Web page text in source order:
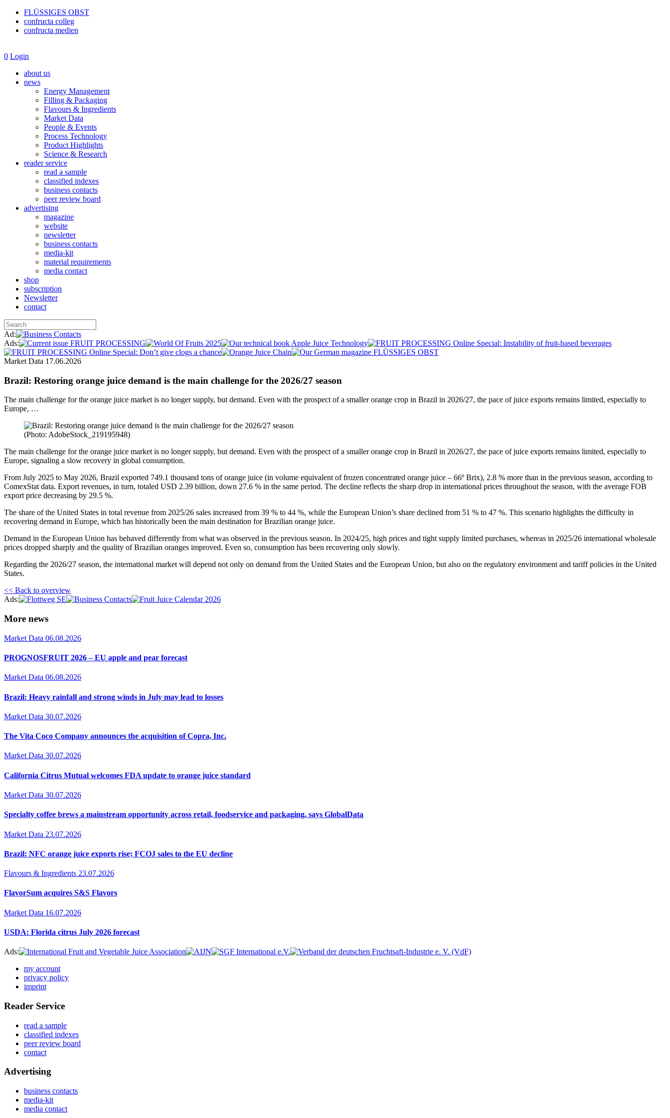
FLÜSSIGES OBST
confructa colleg
confructa medien
0 Login
about us
news
Energy Management
Filling & Packaging
Flavours & Ingredients
Market Data
People & Events
Process Technology
Product Highlights
Science & Research
reader service
read a sample
classified indexes
business contacts
peer review board
advertising
magazine
website
newsletter
business contacts
media-kit
material requirements
media contact
shop
subscription
Newsletter
contact
Ad:
Ads:
Market Data 17.06.2026
Brazil: Restoring orange juice demand is the main challenge for the 2026/27 season
The main challenge for the orange juice market is no longer supply, but demand. Even with the prospect of a smaller orange crop in Brazil in 2026/27, the pace of juice exports remains limited, especially to
Europe, …
(Photo: AdobeStock_219195948)
The main challenge for the orange juice market is no longer supply, but demand. Even with the prospect of a smaller orange crop in Brazil in 2026/27, the pace of juice exports remains limited, especially to
Europe, signaling a slow recovery in global consumption.
From July 2025 to May 2026, Brazil exported 749.1 thousand tons of orange juice (in volume equivalent of frozen concentrated orange juice – 66º Brix), 2.8 % more than in the previous season, according to
ComexStat data. Export revenues, in turn, totaled USD 2.39 billion, down 27.6 % in the same period. The decline reflects the sharp drop in international prices throughout the season, with the average FOB
export price decreasing by 29.5 %.
The share of the United States in total revenue from 2025/26 sales increased from 39 % to 44 %, while the European Union’s share declined from 51 % to 47 %. This scenario highlights the difficulty in
recovering demand in Europe, which has historically been the main destination for Brazilian orange juice.
Demand in the European Union has behaved differently from what was observed in the previous season. In 2024/25, high prices and tight supply limited purchases, whereas in 2025/26 international wholesale
prices dropped sharply and the quality of Brazilian oranges improved. Even so, consumption has been recovering only slowly.
Regarding the 2026/27 season, the international market will depend not only on demand from the United States and the European Union, but also on the regulatory environment and tariff policies in the United
States.
<< Back to overview
Ads:
More news
Market Data 06.08.2026
PROGNOSFRUIT 2026 – EU apple and pear forecast
Market Data 06.08.2026
Brazil: Heavy rainfall and strong winds in July may lead to losses
Market Data 30.07.2026
The Vita Coco Company announces the acquisition of Copra, Inc.
Market Data 30.07.2026
California Citrus Mutual welcomes FDA update to orange juice standard
Market Data 30.07.2026
Specialty coffee brews a mainstream opportunity across retail, foodservice and packaging, says GlobalData
Market Data 23.07.2026
Brazil: NFC orange juice exports rise; FCOJ sales to the EU decline
Flavours & Ingredients 23.07.2026
FlavorSum acquires S&S Flavors
Market Data 16.07.2026
USDA: Florida citrus July 2026 forecast
Ads:
my account
privacy policy
imprint
Reader Service
read a sample
classified indexes
peer review board
contact
Advertising
business contacts
media-kit
media contact